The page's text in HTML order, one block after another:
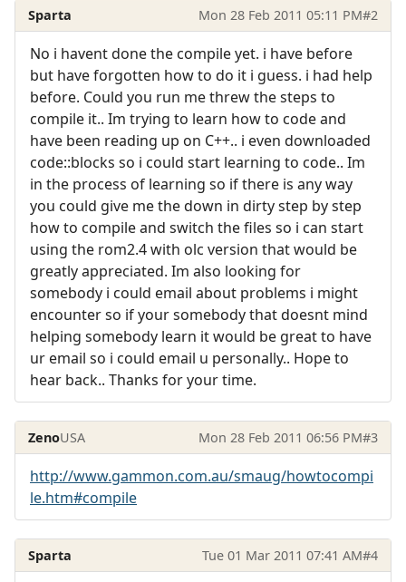
Sparta Mon 28 Feb 2011 05:11 PM#2
No i havent done the compile yet. i have before
but have forgotten how to do it i guess. i had help
before. Could you run me threw the steps to
compile it.. Im trying to learn how to code and
have been reading up on C++.. i even downloaded
code::blocks so i could start learning to code.. Im
in the process of learning so if there is any way
you could give me the down in dirty step by step
how to compile and switch the files so i can start
using the rom2.4 with olc version that would be
greatly appreciated. Im also looking for
somebody i could email about problems i might
encounter so if your somebody that doesnt mind
helping somebody learn it would be great to have
ur email so i could email u personally.. Hope to
hear back.. Thanks for your time.
ZenoUSA Mon 28 Feb 2011 06:56 PM#3
http://www.gammon.com.au/smaug/howtocompi
le.htm#compile
Sparta Tue 01 Mar 2011 07:41 AM#4